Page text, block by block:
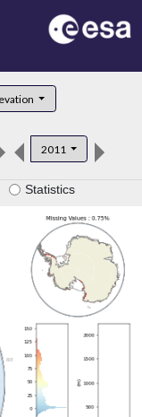
2011
Statistics